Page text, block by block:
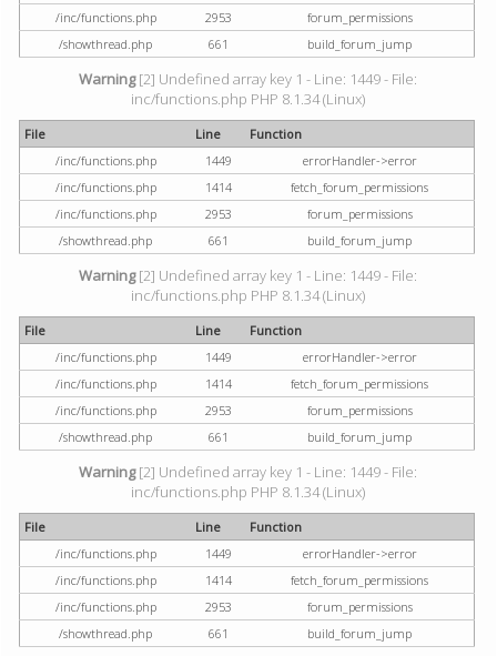
/inc/functions.php
2953
forum_permissions
/showthread.php
661 build_forum_jump
Warning[2] Undefined array key 1 - Line: 1449 - File:
inc/functions.php PHP 8.1.34 (Linux)
File Line
Function
/inc/functions.php
1449
errorHandler->error
/inc/functions.php
1414
fetch_forum_permissions
/inc/functions.php
2953
forum_permissions
/showthread.php
661 build_forum_jump
Warning[2] Undefined array key 1 - Line: 1449 - File:
inc/functions.php PHP 8.1.34 (Linux)
File Line
Function
/inc/functions.php
1449
errorHandler->error
/inc/functions.php
1414
fetch_forum_permissions
/inc/functions.php
2953
forum_permissions
/showthread.php
661 build_forum_jump
Warning[2] Undefined array key 1 - Line: 1449 - File:
inc/functions.php PHP 8.1.34 (Linux)
File Line
Function
/inc/functions.php
1449
errorHandler->error
/inc/functions.php
1414
fetch_forum_permissions
/inc/functions.php
2953
forum_permissions
/showthread.php
661 build_forum_jump